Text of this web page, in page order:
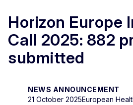
Horizon Europe
Call 2025: 882
submitted
NEWS ANNOUNCEMENT
21 October 2025European